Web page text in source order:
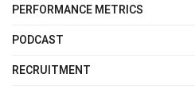
PERFORMANCE METRICS
PODCAST
RECRUITMENT